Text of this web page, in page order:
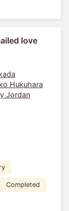
love
Hukuhara
Jordan
Completed